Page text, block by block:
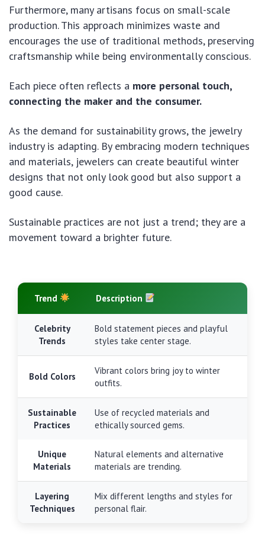
Furthermore, many artisans focus on small-scale
production. This approach minimizes waste and
encourages the use of traditional methods, preserving
craftsmanship while being environmentally conscious.
Each piece often reflects a more personal touch,
connecting the maker and the consumer.
As the demand for sustainability grows, the jewelry
industry is adapting. By embracing modern techniques
and materials, jewelers can create beautiful winter
designs that not only look good but also support a
good cause.
Sustainable practices are not just a trend; they are a
movement toward a brighter future.
Trend Description
Celebrity
Trends
Bold statement pieces and playful
styles take center stage.
Bold Colors
Vibrant colors bring joy to winter
outfits.
Sustainable
Practices
Use of recycled materials and
ethically sourced gems.
Unique
Materials
Natural elements and alternative
materials are trending.
Layering
Techniques
Mix different lengths and styles for
personal flair.